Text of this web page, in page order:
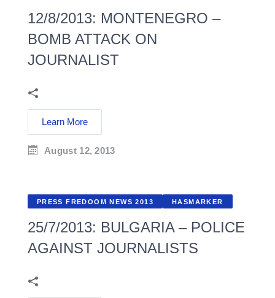
12/8/2013: MONTENEGRO –
BOMB ATTACK ON
JOURNALIST
Learn More
August 12, 2013
PRESS FREDOOM NEWS 2013 HASMARKER
25/7/2013: BULGARIA – POLICE
AGAINST JOURNALISTS